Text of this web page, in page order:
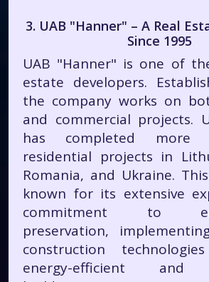
3. UAB "Hanner" – A Real
Since 1995
UAB "Hanner" is one of
estate developers.
the company works on
and commercial projects.
has completed more
residential projects in
Romania, and Ukraine.
known for its extensive
commitment to
preservation,
construction
energy-efficient and